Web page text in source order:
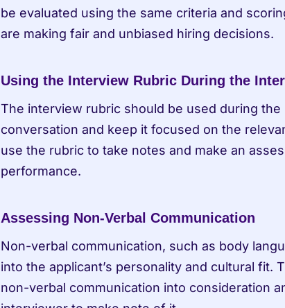
be evaluated using the same criteria and
are making fair and unbiased hiring decisions.
Using the Interview Rubric During the
The interview rubric should be used during
conversation and keep it focused on the
use the rubric to take notes and make an
performance.
Assessing Non-Verbal Communication
Non-verbal communication, such as body
into the applicant’s personality and cultural fit.
non-verbal communication into consideration